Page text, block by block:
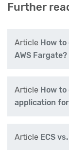
Further
Article How
AWS Fargate?
Article How
application
Article ECS